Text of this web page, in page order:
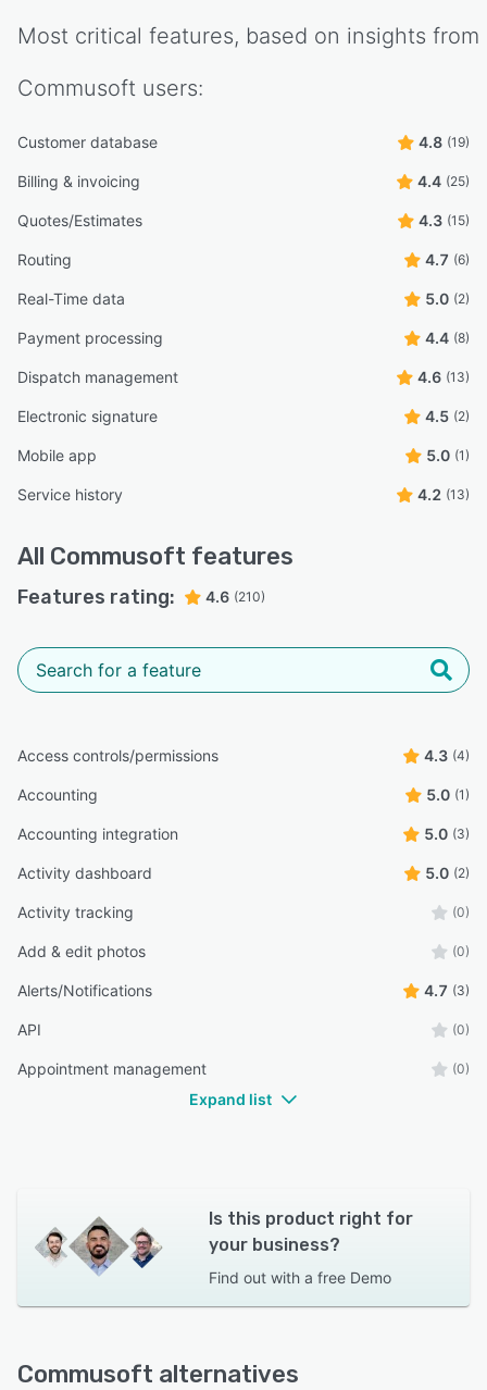
Most critical features, based on insights from
Commusoft users:
Customer database 4.8 (19)
Billing & invoicing 4.4 (25)
Quotes/Estimates 4.3 (15)
Routing 4.7 (6)
Real-Time data 5.0 (2)
Payment processing 4.4 (8)
Dispatch management 4.6 (13)
Electronic signature 4.5 (2)
Mobile app 5.0 (1)
Service history 4.2 (13)
All Commusoft features
Features rating: 4.6 (210)
Access controls/permissions 4.3 (4)
Accounting 5.0 (1)
Accounting integration 5.0 (3)
Activity dashboard 5.0 (2)
Activity tracking (0)
Add & edit photos (0)
Alerts/Notifications 4.7 (3)
API (0)
Appointment management (0)
Expand list
Is this product right for
your business?
Find out with a free Demo
Commusoft alternatives